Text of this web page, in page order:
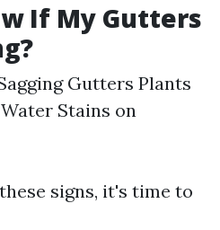
If My Gutters
Gutters Plants
Stains on
signs, it's time to